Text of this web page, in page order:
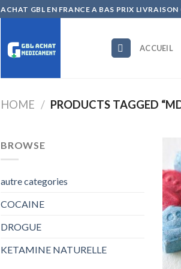
ACHAT GBL EN FRANCE A BAS PRIX
ACCUEIL
HOME / PRODUCTS TAGGED
BROWSE
autre categories
COCAINE
DROGUE
KETAMINE NATURELLE